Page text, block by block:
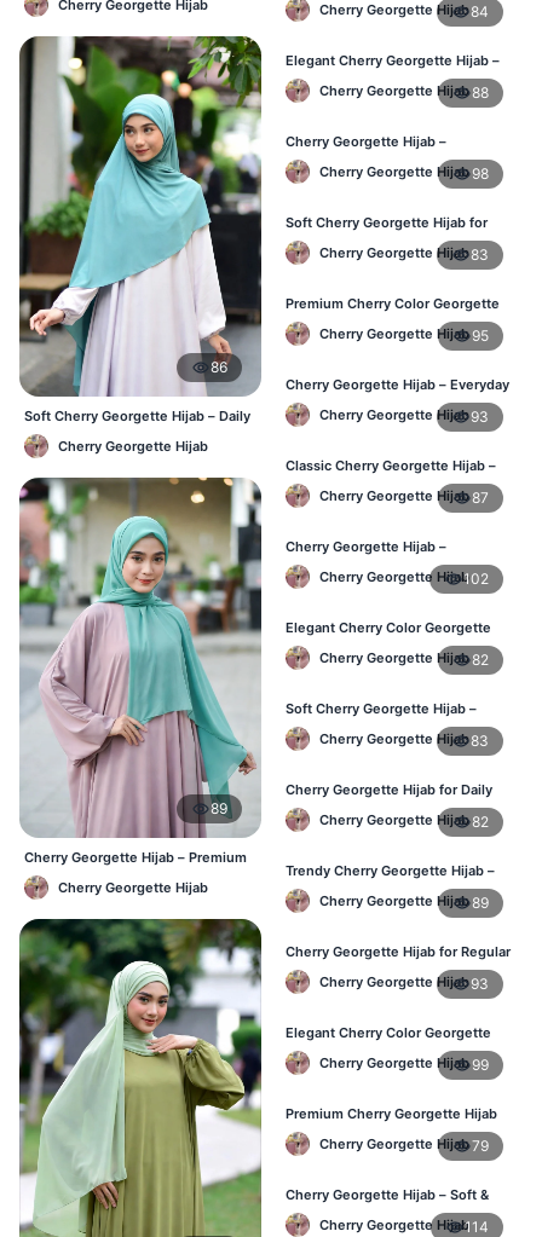
Cherry Georgette Hijab
86
Soft Cherry Georgette Hijab – Daily
& Office Wear Bangladesh
Cherry Georgette Hijab
89
Cherry Georgette Hijab – Premium
Daily Wear Hijab BD
Cherry Georgette Hijab
Cherry Georgette Hijab84
Elegant Cherry Georgette Hijab –
Affordable Hijab Online BD
Cherry Georgette Hijab88
Cherry Georgette Hijab –
Lightweight Hijab for Daily Use in
Bangladesh
Cherry Georgette Hijab 98
Soft Cherry Georgette Hijab for
Women – Daily Wear BD
Cherry Georgette Hijab83
Premium Cherry Color Georgette
Hijab – Buy Online in BD
Cherry Georgette Hijab 95
Cherry Georgette Hijab – Everyday
Elegant Hijab for Bangladesh
Cherry Georgette Hijab93
Classic Cherry Georgette Hijab –
Affordable Online Hijab in BD
Cherry Georgette Hijab87
Cherry Georgette Hijab –
Lightweight & Breathable for
Bangladesh Weather
Cherry Georgette Hijab102
Elegant Cherry Color Georgette
Hijab – Stylish Daily Hijab in BD
Cherry Georgette Hijab82
Soft Cherry Georgette Hijab –
Comfortable Hijab for BD Women
Cherry Georgette Hijab83
Cherry Georgette Hijab for Daily
Wear – Buy Online in Bangladesh
Cherry Georgette Hijab82
Trendy Cherry Georgette Hijab –
Daily Fashion Hijab in Bangladesh
Cherry Georgette Hijab89
Cherry Georgette Hijab for Regular
Use – Comfortable & Lightweight
Cherry Georgette Hijab93
Elegant Cherry Color Georgette
Hijab – Best Online Price in BD
Cherry Georgette Hijab 99
Premium Cherry Georgette Hijab
for Office & Casual Wear in
Bangladesh
Cherry Georgette Hijab79
Cherry Georgette Hijab – Soft &
Stylish Daily Wear for BD Women
Cherry Georgette Hijab114